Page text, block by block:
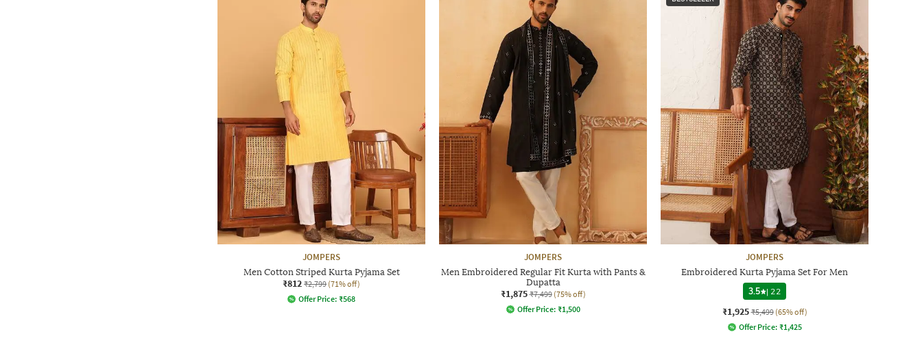
JOMPERS
Men Cotton Striped Kurta Pyjama Set
₹812 ₹2,799 (71% off)
Offer Price: ₹568
JOMPERS
Men Embroidered Regular Fit Kurta with Pants &
Dupatta
₹1,875 ₹7,499 (75% off)
Offer Price: ₹1,500
JOMPERS
Embroidered Kurta Pyjama Set For Men
3.5
| 22
₹1,925 ₹5,499 (65% off)
Offer Price: ₹1,425